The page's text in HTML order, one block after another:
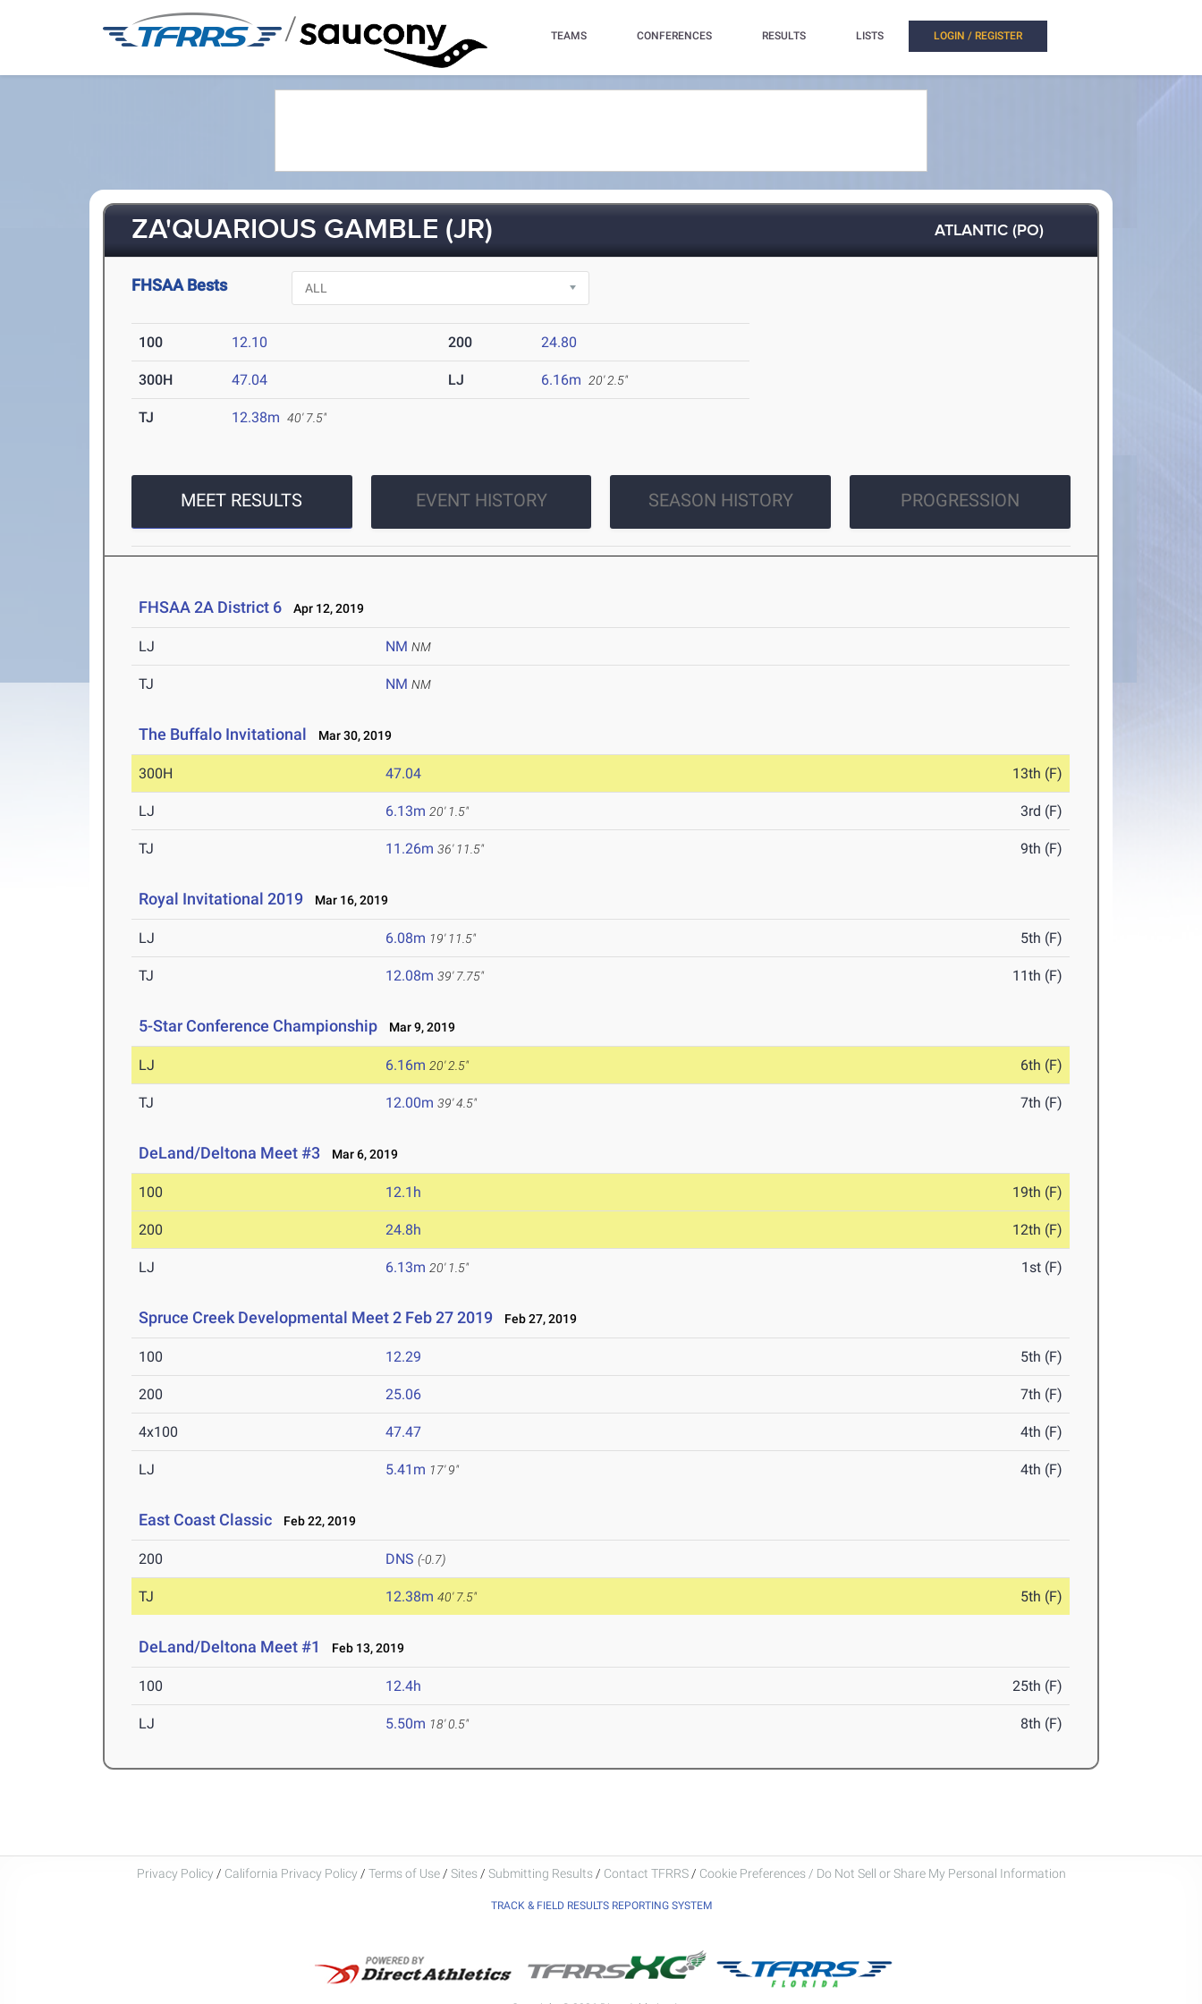
/ TEAMS CONFERENCES RESULTS LISTS LOGIN / REGISTER
ZA'QUARIOUS GAMBLE (JR) ATLANTIC (PO)
FHSAA Bests
100 12.10 200 24.80
300H 47.04 LJ 6.16m 20' 2.5"
TJ 12.38m 40' 7.5"
MEET RESULTS EVENT HISTORY SEASON HISTORY PROGRESSION
FHSAA 2A District 6 Apr 12, 2019
LJ NM NM
TJ NM NM
The Buffalo Invitational Mar 30, 2019
300H 47.04 13th (F)
LJ 6.13m 20' 1.5" 3rd (F)
TJ 11.26m 36' 11.5" 9th (F)
Royal Invitational 2019 Mar 16, 2019
LJ 6.08m 19' 11.5" 5th (F)
TJ 12.08m 39' 7.75" 11th (F)
5-Star Conference Championship Mar 9, 2019
LJ 6.16m 20' 2.5" 6th (F)
TJ 12.00m 39' 4.5" 7th (F)
DeLand/Deltona Meet #3 Mar 6, 2019
100 12.1h 19th (F)
200 24.8h 12th (F)
LJ 6.13m 20' 1.5" 1st (F)
Spruce Creek Developmental Meet 2 Feb 27 2019 Feb 27, 2019
100 12.29 5th (F)
200 25.06 7th (F)
4x100 47.47 4th (F)
LJ 5.41m 17' 9" 4th (F)
East Coast Classic Feb 22, 2019
200 DNS (-0.7)
TJ 12.38m 40' 7.5" 5th (F)
DeLand/Deltona Meet #1 Feb 13, 2019
100 12.4h 25th (F)
LJ 5.50m 18' 0.5" 8th (F)
Privacy Policy / California Privacy Policy / Terms of Use / Sites / Submitting Results / Contact TFRRS / Cookie Preferences / Do Not Sell or Share My Personal Information
TRACK & FIELD RESULTS REPORTING SYSTEM